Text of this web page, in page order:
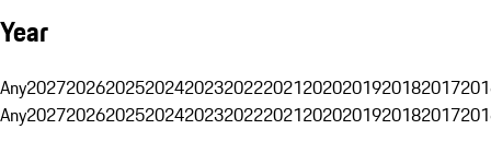
Year
Any20272026202520242023202220212020201920182017
Any20272026202520242023202220212020201920182017